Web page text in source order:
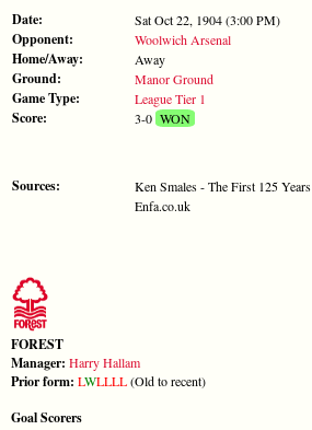
Date: Sat Oct 22, 1904 (3:00 PM)
Opponent: Woolwich Arsenal
Home/Away: Away
Ground: Manor Ground
Game Type: League Tier 1
Score: 3-0WON
Sources:
Ken Smales - The First 125 Years
Enfa.co.uk
FOREST
Manager: Harry Hallam
Prior form: LWLLLL(Old to recent)
Goal Scorers